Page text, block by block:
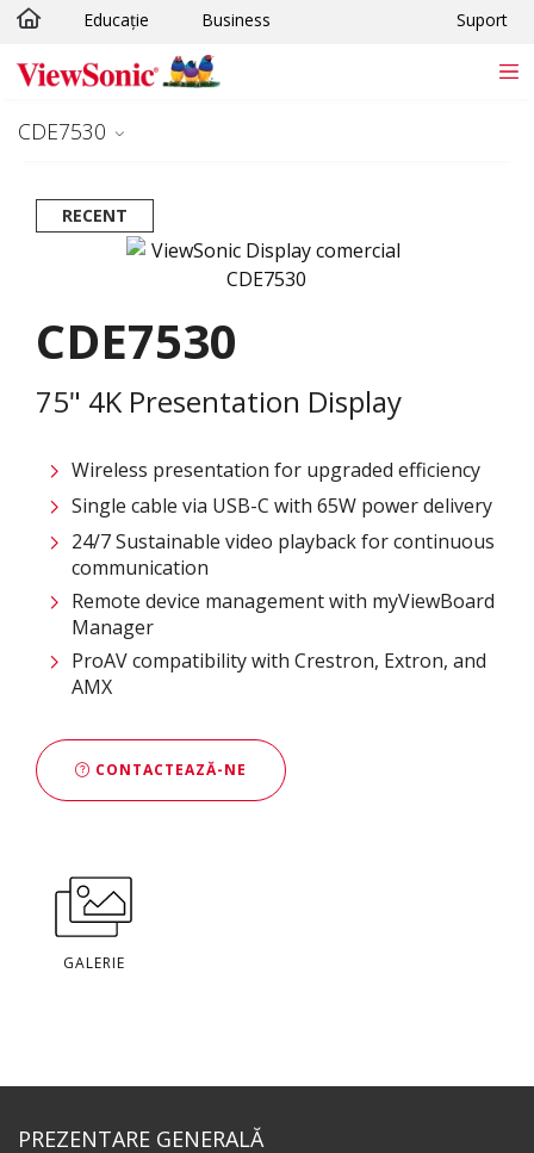
Sari la conținutul principal
Educație Business Suport
CDE7530
RECENT
CDE7530
75" 4K Presentation Display
Wireless presentation for upgraded efficiency ​
Single cable via USB-C with 65W power delivery​
24/7 Sustainable video playback for continuous
communication ​
Remote device management with myViewBoard
Manager ​
ProAV compatibility with Crestron, Extron, and
AMX​
CONTACTEAZĂ-NE
GALERIE
PREZENTARE GENERALĂ